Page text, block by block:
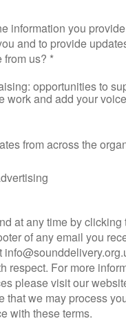
start, we had to
of
run an amazing
your phone and
the voices of
problems are and
after Lockdown
their own in-